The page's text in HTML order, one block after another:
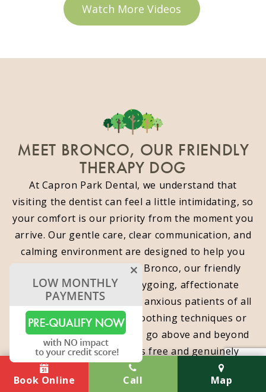
Watch More Videos
MEET BRONCO, OUR FRIENDLY
THERAPY DOG
At Capron Park Dental, we understand that
visiting the dentist can feel a little intimidating, so
your comfort is our priority from the moment you
arrive. Our gentle care, clear communication, and
calming environment are designed to help you
relax. You can also meet Bronco, our friendly
therapy dog, whose easygoing, affectionate
presence is a favorite with anxious patients of all
ages. Whether through soothing techniques or
Bronco’s cuddly charm, we go above and beyond
to make your visit stress free and genuinely
enjoyable.
Book Online
Call Map